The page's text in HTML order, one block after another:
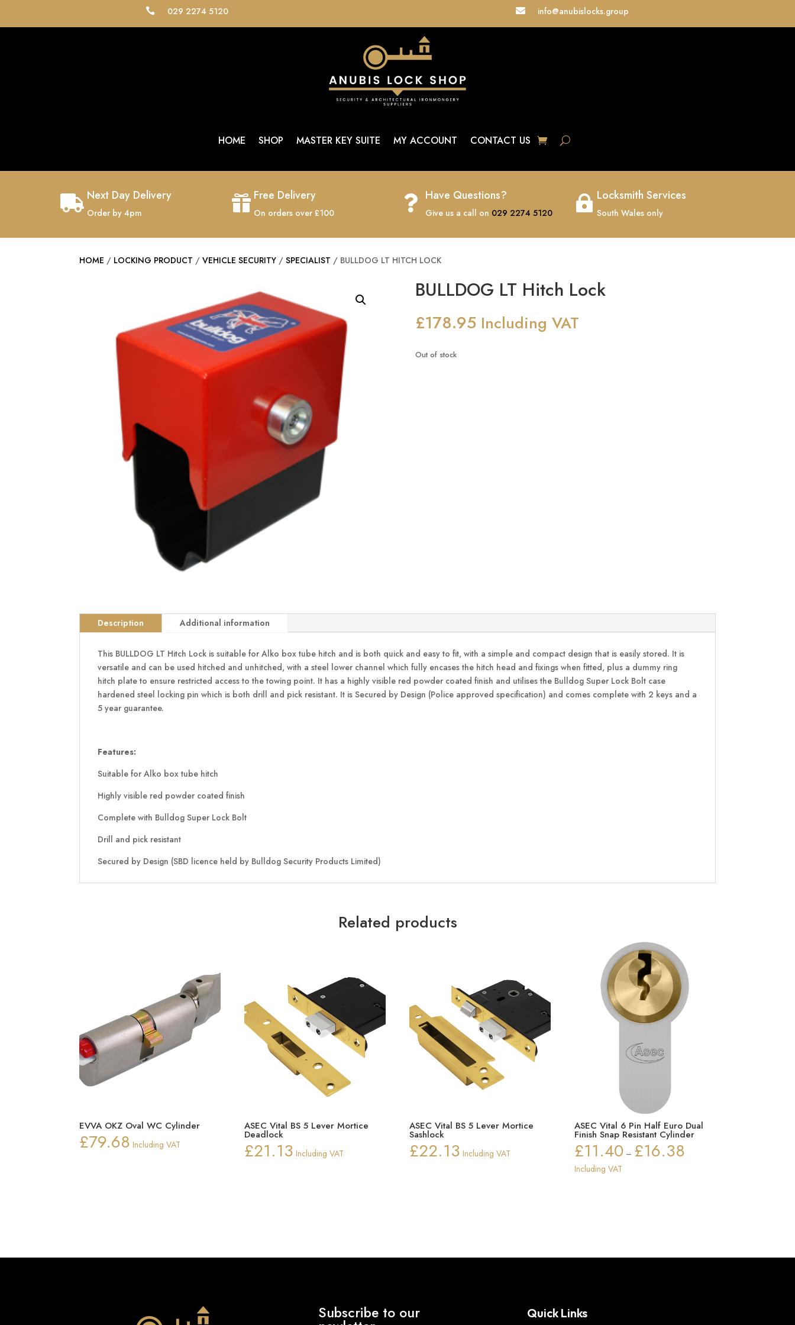
 029 2274 5120  info@anubislocks.group
HOME SHOP MASTER KEY SUITE MY ACCOUNT CONTACT US
 Next Day Delivery
Order by 4pm
 Free Delivery
On orders over £100
 Have Questions?
Give us a call on 029 2274 5120
 Locksmith Services
South Wales only
HOME / LOCKING PRODUCT /VEHICLE SECURITY /SPECIALIST / BULLDOG LT HITCH LOCK
BULLDOG LT Hitch Lock
£178.95 Including VAT
Out of stock
Description Additional information
This BULLDOG LT Hitch Lock is suitable for Alko box tube hitch and is both quick and easy to fit, with a simple and compact design that is easily stored. It is
versatile and can be used hitched and unhitched, with a steel lower channel which fully encases the hitch head and fixings when fitted, plus a dummy ring
hitch plate to ensure restricted access to the towing point. It has a highly visible red powder coated finish and utilises the Bulldog Super Lock Bolt case
hardened steel locking pin which is both drill and pick resistant. It is Secured by Design (Police approved specification) and comes complete with 2 keys and a
5 year guarantee.
Features:
Suitable for Alko box tube hitch
Highly visible red powder coated finish
Complete with Bulldog Super Lock Bolt
Drill and pick resistant
Secured by Design (SBD licence held by Bulldog Security Products Limited)
Related products
EVVA OKZ Oval WC Cylinder
£79.68 Including VAT
ASEC Vital BS 5 Lever Mortice
Deadlock
£21.13 Including VAT
ASEC Vital BS 5 Lever Mortice
Sashlock
£22.13 Including VAT
ASEC Vital 6 Pin Half Euro Dual
Finish Snap Resistant Cylinder
£11.40 – £16.38
Including VAT
Subscribe to our Quick Links